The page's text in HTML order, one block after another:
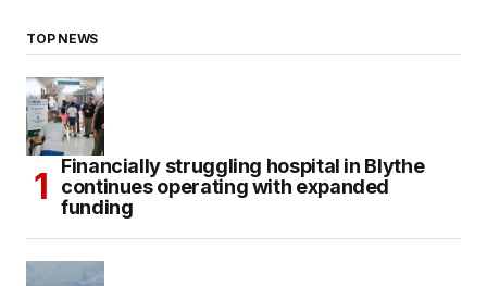
TOP NEWS
Financially struggling hospital in Blythe
continues operating with expanded
funding